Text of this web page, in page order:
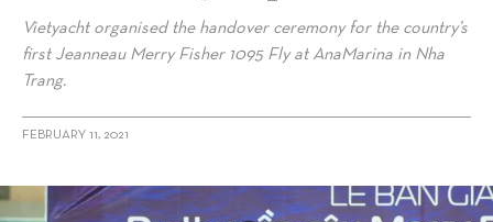
Vietyacht organised the handover ceremony for the country’s
first Jeanneau Merry Fisher 1095 Fly at AnaMarina in Nha
Trang.
FEBRUARY 11, 2021
alt="Vietnam debut for Merry Fisher flagship"/>